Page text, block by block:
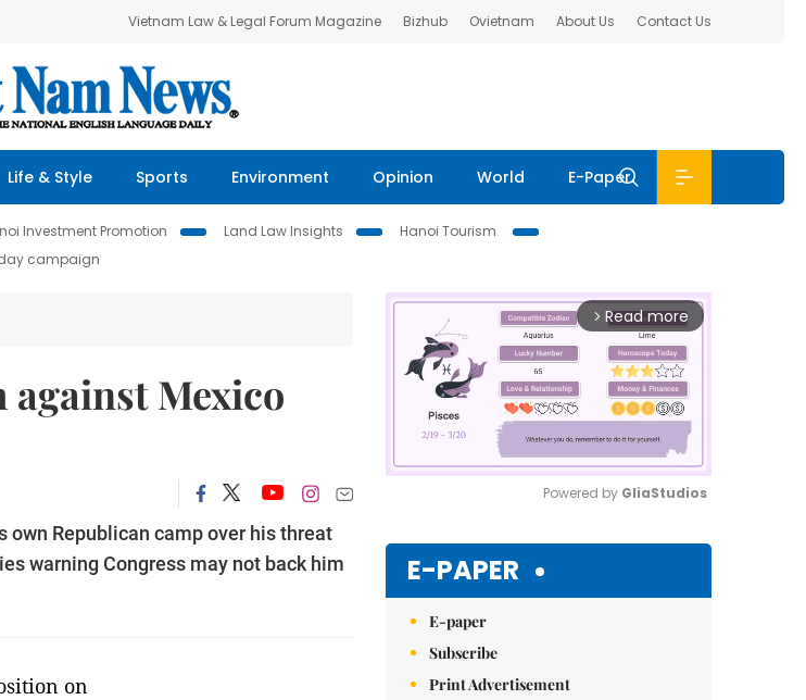
Vietnam Law & Legal Forum Magazine Bizhub Ovietnam About Us Contact Us
Life & Style Sports Environment Opinion World E-Paper
Investment Promotion Land Law Insights
Hanoi Tourism
campaign
Mexico
own Republican camp over his threat
warning Congress may not back him
on
arrow_forward_ios Read more
Powered by GliaStudios
E-PAPER
E-paper
Subscribe
Print Advertisement